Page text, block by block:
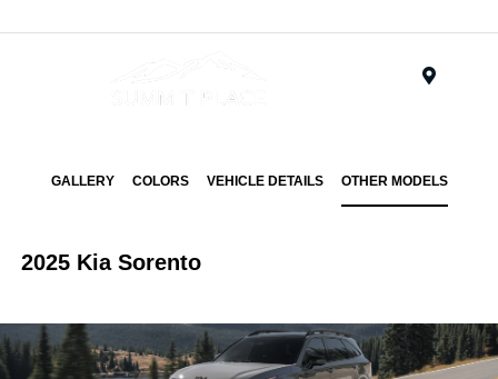
GALLERY COLORS VEHICLE DETAILS OTHER MODELS
2025 Kia Sorento